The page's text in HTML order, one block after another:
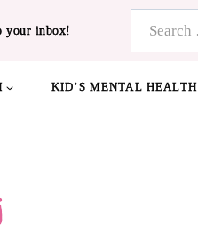
your inbox!
KID’S MENTAL HEALTH